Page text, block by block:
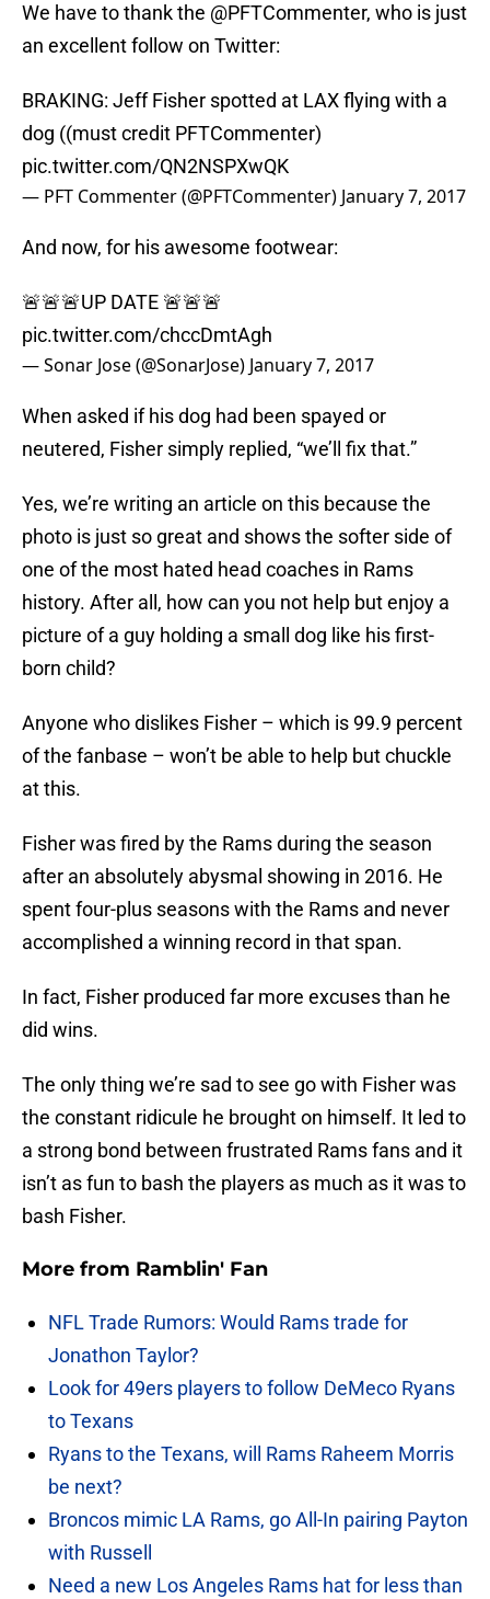
We have to thank the @PFTCommenter, who is just
an excellent follow on Twitter:
BRAKING: Jeff Fisher spotted at LAX flying with a
dog ((must credit PFTCommenter)
pic.twitter.com/QN2NSPXwQK
— PFT Commenter (@PFTCommenter) January 7, 2017
And now, for his awesome footwear:
🚨🚨🚨UP DATE 🚨🚨🚨
pic.twitter.com/chccDmtAgh
— Sonar Jose (@SonarJose) January 7, 2017
When asked if his dog had been spayed or
neutered, Fisher simply replied, “we’ll fix that.”
Yes, we’re writing an article on this because the
photo is just so great and shows the softer side of
one of the most hated head coaches in Rams
history. After all, how can you not help but enjoy a
picture of a guy holding a small dog like his first-
born child?
Anyone who dislikes Fisher – which is 99.9 percent
of the fanbase – won’t be able to help but chuckle
at this.
Fisher was fired by the Rams during the season
after an absolutely abysmal showing in 2016. He
spent four-plus seasons with the Rams and never
accomplished a winning record in that span.
In fact, Fisher produced far more excuses than he
did wins.
The only thing we’re sad to see go with Fisher was
the constant ridicule he brought on himself. It led to
a strong bond between frustrated Rams fans and it
isn’t as fun to bash the players as much as it was to
bash Fisher.
More from Ramblin' Fan
NFL Trade Rumors: Would Rams trade for
Jonathon Taylor?
Look for 49ers players to follow DeMeco Ryans
to Texans
Ryans to the Texans, will Rams Raheem Morris
be next?
Broncos mimic LA Rams, go All-In pairing Payton
with Russell
Need a new Los Angeles Rams hat for less than